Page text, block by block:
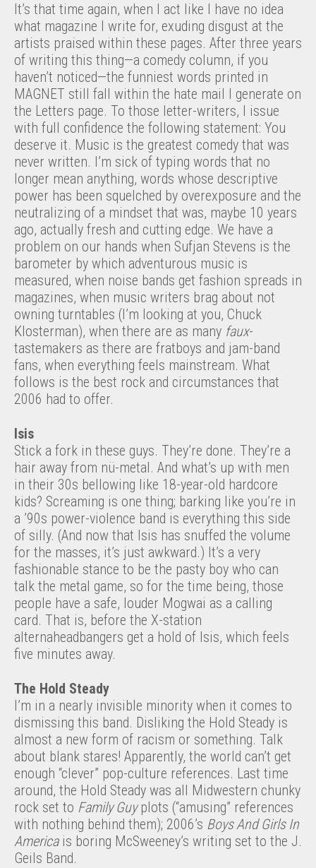
It’s that time again, when I act like I have no idea
what magazine I write for, exuding disgust at the
artists praised within these pages. After three years
of writing this thing—a comedy column, if you
haven’t noticed—the funniest words printed in
MAGNET still fall within the hate mail I generate on
the Letters page. To those letter-writers, I issue
with full confidence the following statement: You
deserve it. Music is the greatest comedy that was
never written. I’m sick of typing words that no
longer mean anything, words whose descriptive
power has been squelched by overexposure and the
neutralizing of a mindset that was, maybe 10 years
ago, actually fresh and cutting edge. We have a
problem on our hands when Sufjan Stevens is the
barometer by which adventurous music is
measured, when noise bands get fashion spreads in
magazines, when music writers brag about not
owning turntables (I’m looking at you, Chuck
Klosterman), when there are as many faux-
tastemakers as there are fratboys and jam-band
fans, when everything feels mainstream. What
follows is the best rock and circumstances that
2006 had to offer.
Isis
Stick a fork in these guys. They’re done. They’re a
hair away from nü-metal. And what’s up with men
in their 30s bellowing like 18-year-old hardcore
kids? Screaming is one thing; barking like you’re in
a ’90s power-violence band is everything this side
of silly. (And now that Isis has snuffed the volume
for the masses, it’s just awkward.) It’s a very
fashionable stance to be the pasty boy who can
talk the metal game, so for the time being, those
people have a safe, louder Mogwai as a calling
card. That is, before the X-station
alternaheadbangers get a hold of Isis, which feels
five minutes away.
The Hold Steady
I’m in a nearly invisible minority when it comes to
dismissing this band. Disliking the Hold Steady is
almost a new form of racism or something. Talk
about blank stares! Apparently, the world can’t get
enough “clever” pop-culture references. Last time
around, the Hold Steady was all Midwestern chunky
rock set to Family Guyplots (“amusing” references
with nothing behind them); 2006’s Boys And Girls In
Americais boring McSweeney’s writing set to the J.
Geils Band.